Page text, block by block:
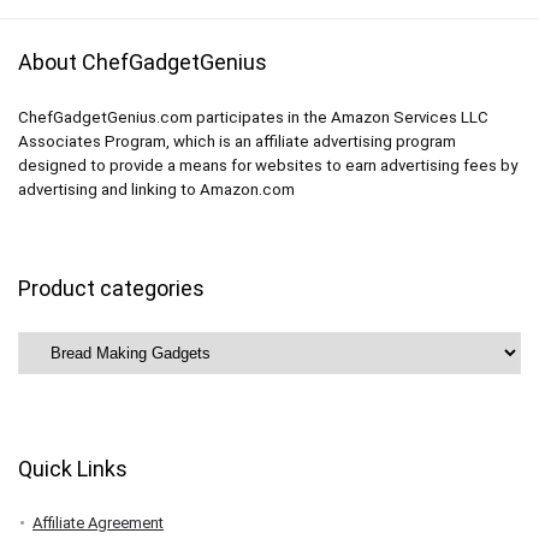
About ChefGadgetGenius
ChefGadgetGenius.com participates in the Amazon Services LLC
Associates Program, which is an affiliate advertising program
designed to provide a means for websites to earn advertising fees by
advertising and linking to Amazon.com
Product categories
Quick Links
Affiliate Agreement